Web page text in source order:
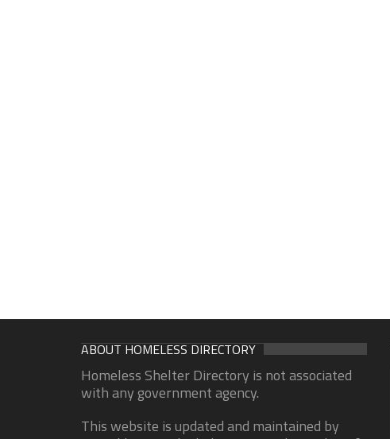
ABOUT HOMELESS DIRECTORY
Homeless Shelter Directory is not associated
with any government agency.
This website is updated and maintained by